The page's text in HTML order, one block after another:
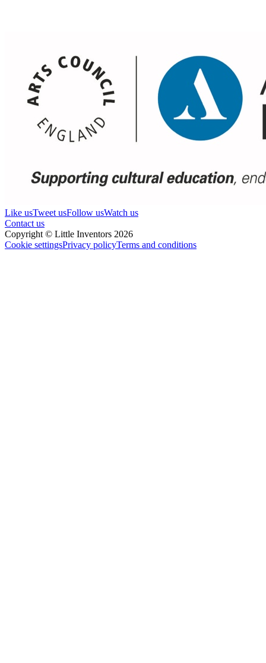
Like usTweet usFollow usWatch us
Contact us
Copyright © Little Inventors 2026
Cookie settingsPrivacy policyTerms and conditions